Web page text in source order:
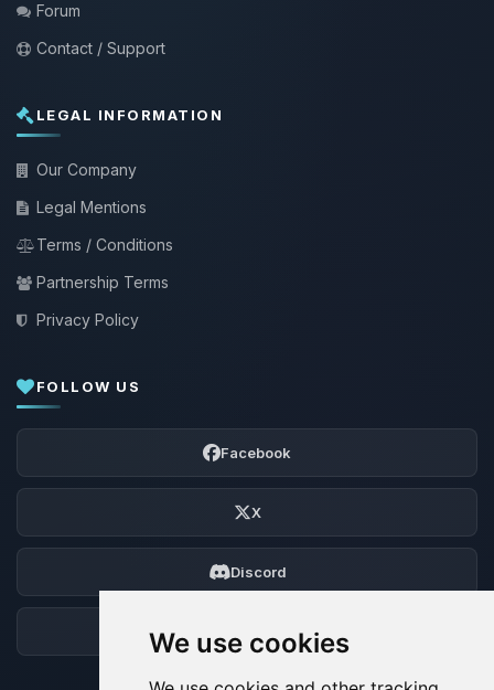
We use cookies
Forum
Contact / Support
LEGAL INFORMATION
Our Company
Legal Mentions
Terms / Conditions
Partnership Terms
Privacy Policy
FOLLOW US
Facebook
X
Discord